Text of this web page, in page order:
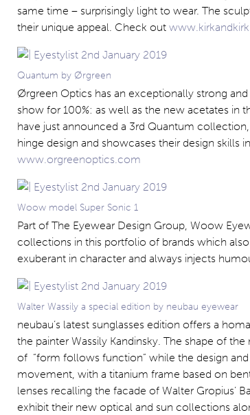
same time – surprisingly light to wear. The
their unique appeal. Check out
Quantum by Ørgreen
Ørgreen Optics has an exceptionally strong
show for 100%: as well as the new acetates in
have just announced a 3rd Quantum
hinge design and showcases their design skills
www.orgreenoptics.com
Woow model Super Sonic 1
Part of The Eyewear Design Group, Woow
collections in this portfolio of brands which
exuberant in character and always injects
Walter Wassily a special edition by neubau eyewear
neubau’s latest sunglasses edition offers a
the painter Wassily Kandinsky. The shape of
of “form follows function” while the design
movement, with a titanium frame based on
lenses recalling the facade of Walter Gropius’
exhibit their new optical and sun collections